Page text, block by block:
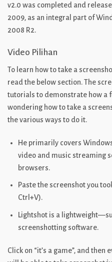
v2.0 was completed and
2009, as an integral part of
2008 R2.
Video Pilihan
To learn how to take a
read the below section. The
tutorials to demonstrate how a
wondering how to take a
the various ways to do it.
He primarily covers
video and music streaming
browsers.
Paste the screenshot you
Ctrl+V).
Lightshot is a
screenshotting software.
Click on “it’s a game”, and